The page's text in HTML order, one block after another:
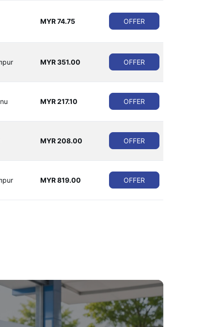
MYR 74.75 OFFER
MYR 351.00 OFFER
MYR 217.10 OFFER
MYR 208.00 OFFER
MYR 819.00 OFFER